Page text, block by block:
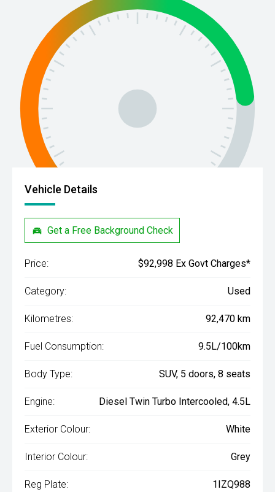
Vehicle Details
Get a Free Background Check
Price: $92,998 Ex Govt Charges*
Category: Used
Kilometres: 92,470 km
Fuel Consumption: 9.5L/100km
Body Type: SUV, 5 doors, 8 seats
Engine: Diesel Twin Turbo Intercooled, 4.5L
Exterior Colour: White
Interior Colour: Grey
Reg Plate: 1IZQ988